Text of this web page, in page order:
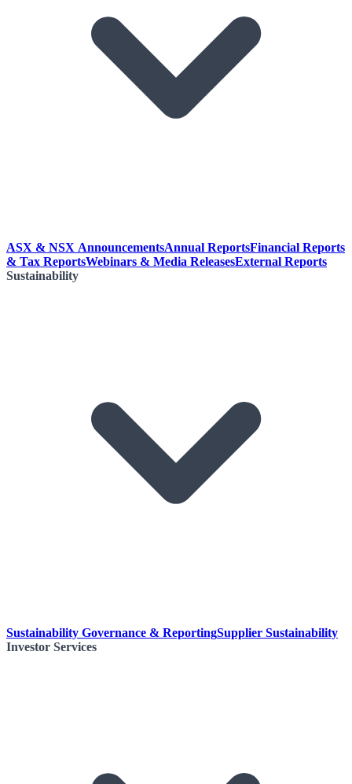
ASX & NSX AnnouncementsAnnual ReportsFinancial Reports
& Tax ReportsWebinars & Media ReleasesExternal Reports
Sustainability
Sustainability Governance & ReportingSupplier Sustainability
Investor Services